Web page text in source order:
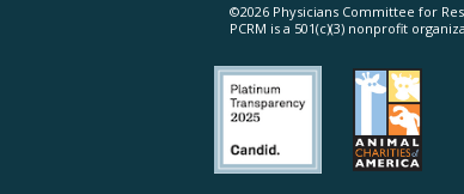
©2026 Physicians Committee for
PCRM is a 501(c)(3) nonprofit